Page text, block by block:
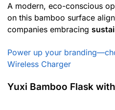
A modern, eco-conscious
on this bamboo surface
companies embracing
Power up your
Wireless Charger
Yuxi Bamboo Flask